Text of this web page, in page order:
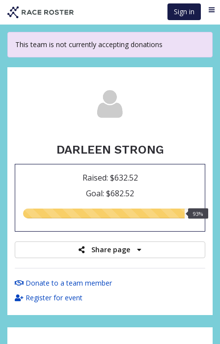
main
content
Sign in
This team is not currently accepting donations
DARLEEN STRONG
Raised: $632.52
Goal: $682.52
93%
Share page
Donate to a team member
Register for event